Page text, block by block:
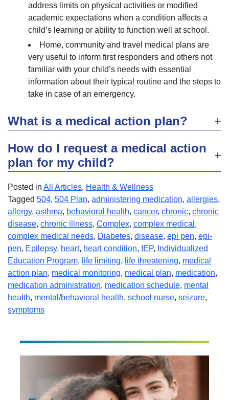
address limits on physical activities or modified
academic expectations when a condition affects a
child’s learning or ability to function well at school.
Home, community and travel medical plans are
very useful to inform first responders and others not
familiar with your child’s needs with essential
information about their typical routine and the steps to
take in case of an emergency.
What is a medical action plan?
How do I request a medical action
plan for my child?
Posted in All Articles, Health & Wellness
Tagged 504, 504 Plan, administering medication, allergies,
allergy, asthma, behavioral health, cancer, chronic, chronic
disease, chronic illness, Complex, complex medical ,
complex medical needs, Diabetes, disease, epi pen, epi-
pen, Epilepsy, heart, heart condition, IEP, Individualized
Education Program, life limiting, life threatening, medical
action plan, medical monitoring, medical plan, medication,
medication administration, medication schedule, mental
health, mental/behavioral health, school nurse, seizure,
symptoms